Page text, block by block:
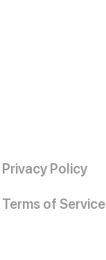
Privacy Policy
Terms of Service